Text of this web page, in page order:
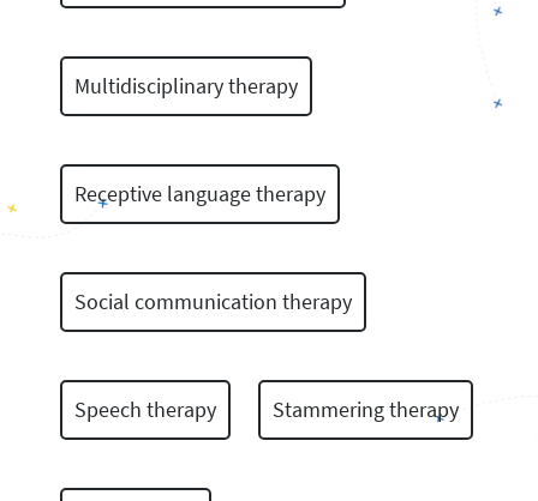
Multidisciplinary therapy
Receptive language therapy
Social communication therapy
Speech therapy Stammering therapy